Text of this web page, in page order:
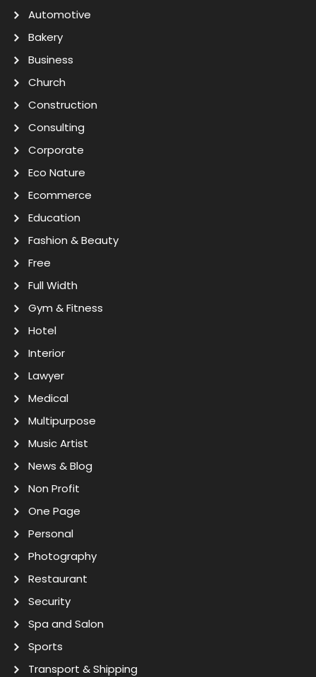
Automotive
Bakery
Business
Church
Construction
Consulting
Corporate
Eco Nature
Ecommerce
Education
Fashion & Beauty
Free
Full Width
Gym & Fitness
Hotel
Interior
Lawyer
Medical
Multipurpose
Music Artist
News & Blog
Non Profit
One Page
Personal
Photography
Restaurant
Security
Spa and Salon
Sports
Transport & Shipping